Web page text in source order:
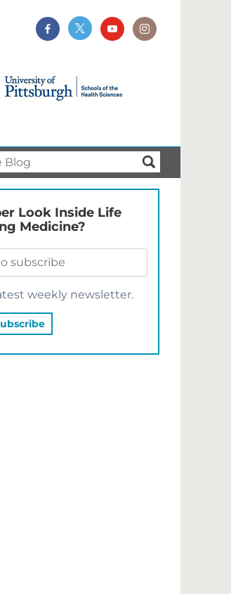
Look Inside Life
Medicine?
weekly newsletter.